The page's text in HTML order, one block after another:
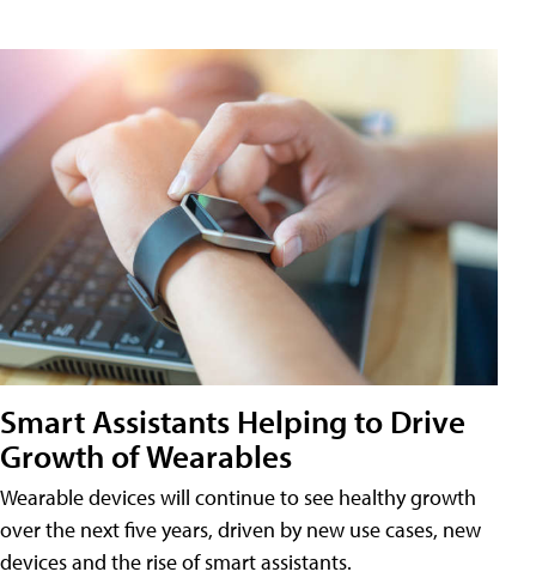
Smart Assistants Helping to Drive
Growth of Wearables
Wearable devices will continue to see healthy growth
over the next five years, driven by new use cases, new
devices and the rise of smart assistants.